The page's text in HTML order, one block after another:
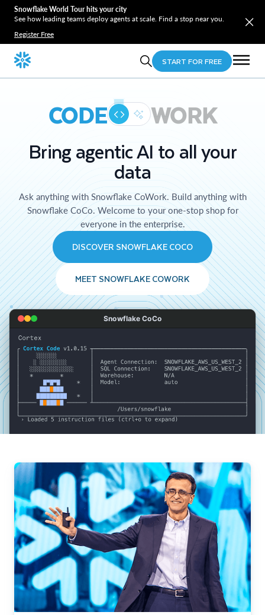
Snowflake World Tour hits your city
See how leading teams deploy agents at scale. Find a stop near you.
Register Free
START FOR FREE
CODE WORK
Bring agentic AI to all your
data
Ask anything with Snowflake CoWork. Build anything with
Snowflake CoCo. Welcome to your one-stop shop for
everyone in the enterprise.
DISCOVER SNOWFLAKE COCO
MEET SNOWFLAKE COWORK
Snowflake CoCo